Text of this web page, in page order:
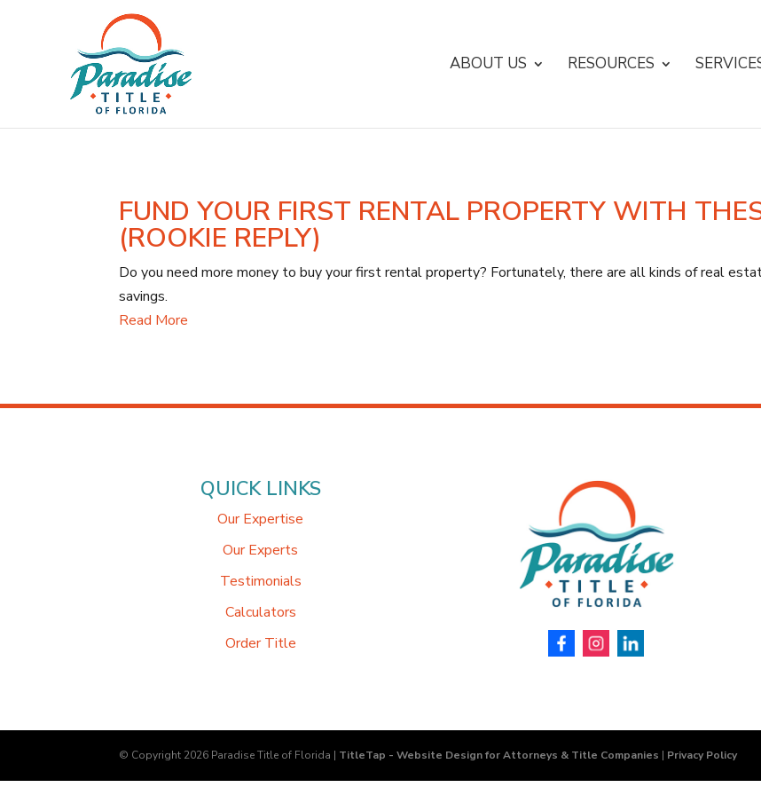
ABOUT US RESOURCES
FUND YOUR FIRST RENTAL PROPERTY WITH
(ROOKIE REPLY)
Do you need more money to buy your first rental property? Fortunately, there are all kinds of real
savings.
Read More
QUICK LINKS
Our Expertise
Our Experts
Testimonials
Calculators
Order Title
© Copyright 2026 Paradise Title of Florida | TitleTap - Website Design for Attorneys & Title Companies | Privacy Policy